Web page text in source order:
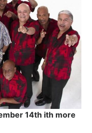
14th ith more